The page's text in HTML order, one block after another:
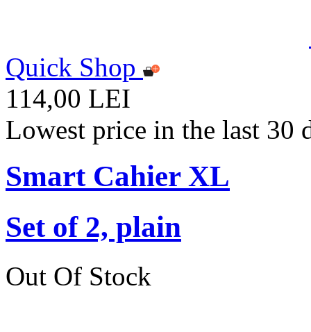
Quick Shop
114,00 LEI
Lowest price in the last 30
Smart Cahier XL
Set of 2, plain
Out Of Stock